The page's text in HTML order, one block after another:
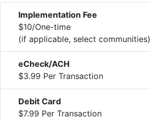
Implementation Fee
$10/One-time
(if applicable, select communities)
eCheck/ACH
$3.99 Per Transaction
Debit Card
$7.99 Per Transaction